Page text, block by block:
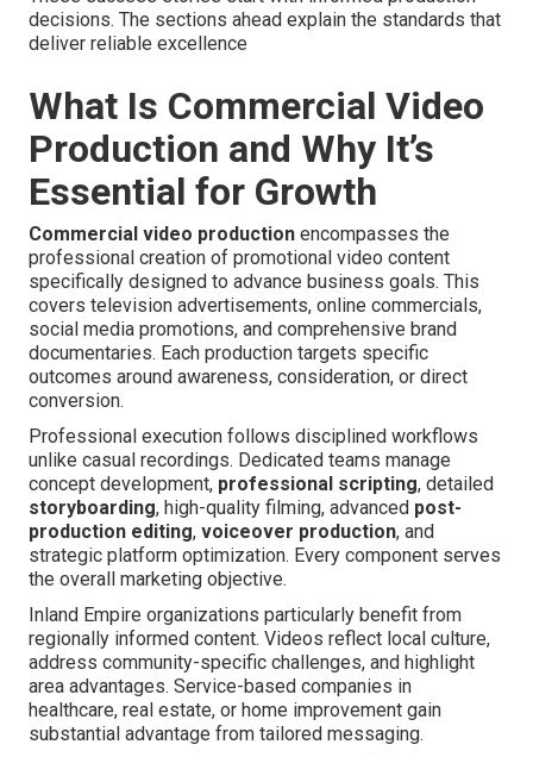
decisions. The sections ahead explain the standards that
deliver reliable excellence
What Is Commercial Video
Production and Why It’s
Essential for Growth
Commercial video production encompasses the
professional creation of promotional video content
specifically designed to advance business goals. This
covers television advertisements, online commercials,
social media promotions, and comprehensive brand
documentaries. Each production targets specific
outcomes around awareness, consideration, or direct
conversion.
Professional execution follows disciplined workflows
unlike casual recordings. Dedicated teams manage
concept development, professional scripting, detailed
storyboarding, high-quality filming, advanced post-
production editing, voiceover production, and
strategic platform optimization. Every component serves
the overall marketing objective.
Inland Empire organizations particularly benefit from
regionally informed content. Videos reflect local culture,
address community-specific challenges, and highlight
area advantages. Service-based companies in
healthcare, real estate, or home improvement gain
substantial advantage from tailored messaging.